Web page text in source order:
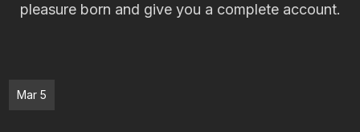
pleasure born and give you a complete account.
Mar 5